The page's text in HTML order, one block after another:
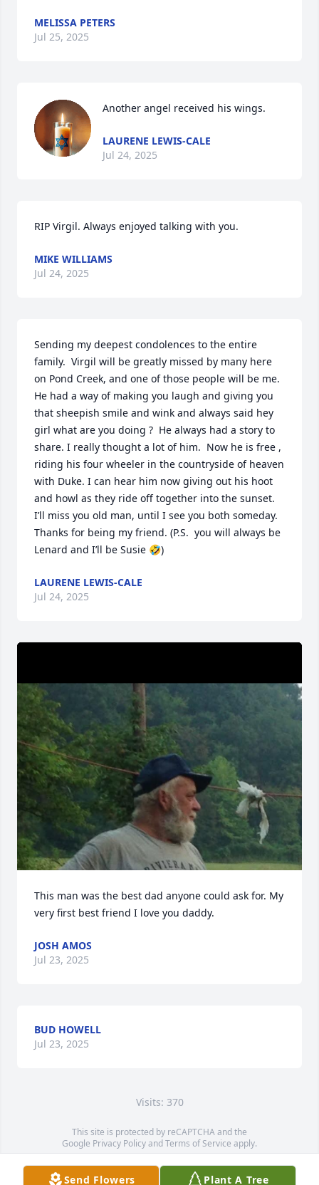
MELISSA PETERS
Jul 25, 2025
Another angel received his wings.
LAURENE LEWIS-CALE
Jul 24, 2025
RIP Virgil. Always enjoyed talking with you.
MIKE WILLIAMS
Jul 24, 2025
Sending my deepest condolences to the entire
family.  Virgil will be greatly missed by many here
on Pond Creek, and one of those people will be me.
He had a way of making you laugh and giving you
that sheepish smile and wink and always said hey
girl what are you doing ?  He always had a story to
share. I really thought a lot of him.  Now he is free ,
riding his four wheeler in the countryside of heaven
with Duke. I can hear him now giving out his hoot
and howl as they ride off together into the sunset.
I’ll miss you old man, until I see you both someday.
Thanks for being my friend. (P.S.  you will always be
Lenard and I’ll be Susie 🤣)
LAURENE LEWIS-CALE
Jul 24, 2025
This man was the best dad anyone could ask for. My
very first best friend I love you daddy.
JOSH AMOS
Jul 23, 2025
BUD HOWELL
Jul 23, 2025
Visits: 370
This site is protected by reCAPTCHA and the
Google Privacy PolicyandTerms of Service apply.
Service map data ©OpenStreetMapcontributors
Send Flowers Plant A Tree